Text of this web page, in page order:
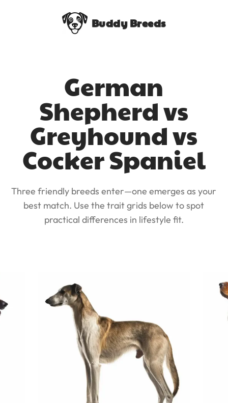
Buddy Breeds
German
Shepherd vs
Greyhound vs
Cocker Spaniel
Three friendly breeds enter—one emerges as your
best match. Use the trait grids below to spot
practical differences in lifestyle fit.